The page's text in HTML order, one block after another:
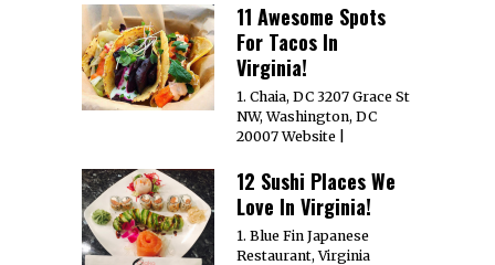
11 Awesome Spots
For Tacos In
Virginia!
1. Chaia, DC 3207 Grace St
NW, Washington, DC
20007 Website |
12 Sushi Places We
Love In Virginia!
1. Blue Fin Japanese
Restaurant, Virginia